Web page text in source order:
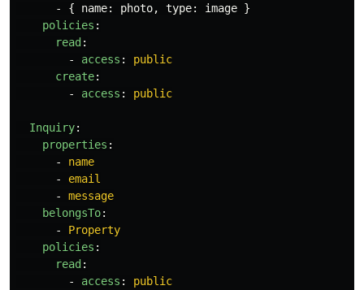
-
{ name: photo, type: image }
policies :
read :
-
access :
public
create:
-
access : public
Inquiry:
properties :
-
name
-
email
-
message
belongsTo:
-
Property
policies :
read :
-
access :
public